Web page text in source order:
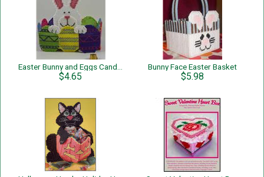
$4.65
Bunny Face Easter Basket
$5.98